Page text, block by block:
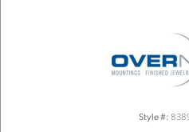
Style #: